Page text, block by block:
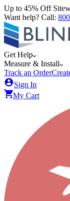
Up to 45% Off
Want help? Call:
Get Help
Measure & Install
Track an Order
Sign In
My Cart